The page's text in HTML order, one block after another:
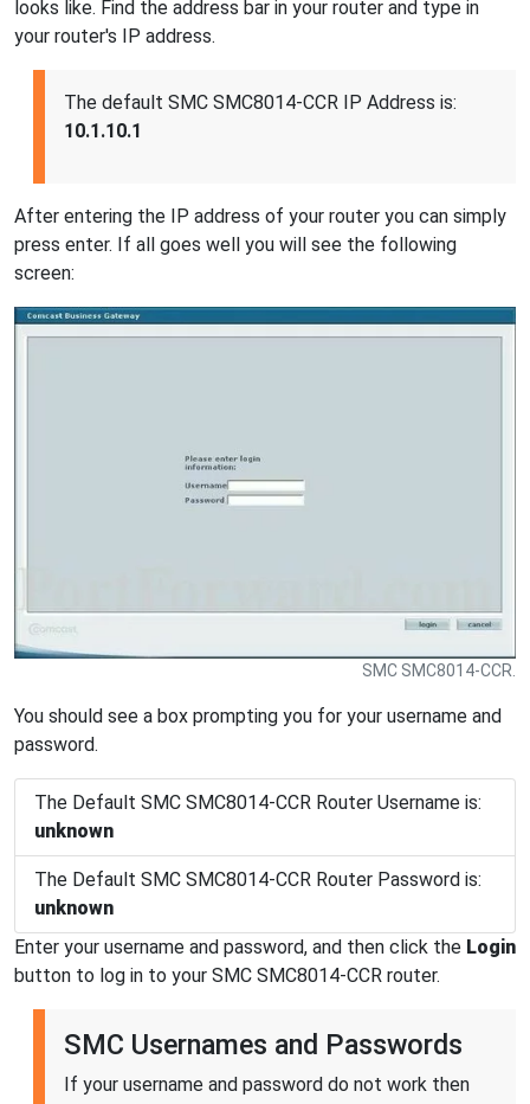
looks like. Find the address bar in your router and type in
your router's IP address.
The default SMC SMC8014-CCR IP Address is:
10.1.10.1
After entering the IP address of your router you can simply
press enter. If all goes well you will see the following
screen:
SMC SMC8014-CCR.
You should see a box prompting you for your username and
password.
The Default SMC SMC8014-CCR Router Username is:
unknown
The Default SMC SMC8014-CCR Router Password is:
unknown
Enter your username and password, and then click the Login
button to log in to your SMC SMC8014-CCR router.
SMC Usernames and Passwords
If your username and password do not work then